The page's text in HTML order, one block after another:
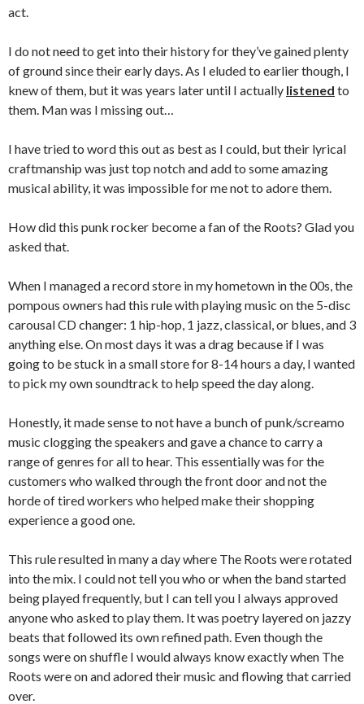
act.
I do not need to get into their history for they’ve gained plenty
of ground since their early days. As I eluded to earlier though, I
knew of them, but it was years later until I actually listened to
them. Man was I missing out…
I have tried to word this out as best as I could, but their lyrical
craftmanship was just top notch and add to some amazing
musical ability, it was impossible for me not to adore them.
How did this punk rocker become a fan of the Roots? Glad you
asked that.
When I managed a record store in my hometown in the 00s, the
pompous owners had this rule with playing music on the 5-disc
carousal CD changer: 1 hip-hop, 1 jazz, classical, or blues, and 3
anything else. On most days it was a drag because if I was
going to be stuck in a small store for 8-14 hours a day, I wanted
to pick my own soundtrack to help speed the day along.
Honestly, it made sense to not have a bunch of punk/screamo
music clogging the speakers and gave a chance to carry a
range of genres for all to hear. This essentially was for the
customers who walked through the front door and not the
horde of tired workers who helped make their shopping
experience a good one.
This rule resulted in many a day where The Roots were rotated
into the mix. I could not tell you who or when the band started
being played frequently, but I can tell you I always approved
anyone who asked to play them. It was poetry layered on jazzy
beats that followed its own refined path. Even though the
songs were on shuffle I would always know exactly when The
Roots were on and adored their music and flowing that carried
over.